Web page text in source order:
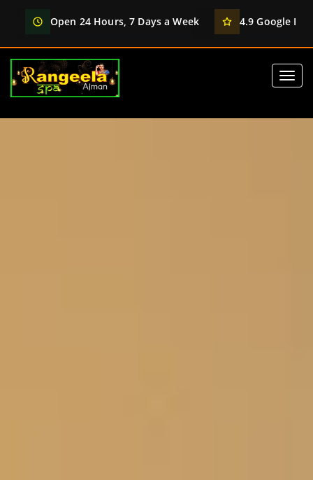
Open 24 Hours, 7 Days a Week 4.9 Google